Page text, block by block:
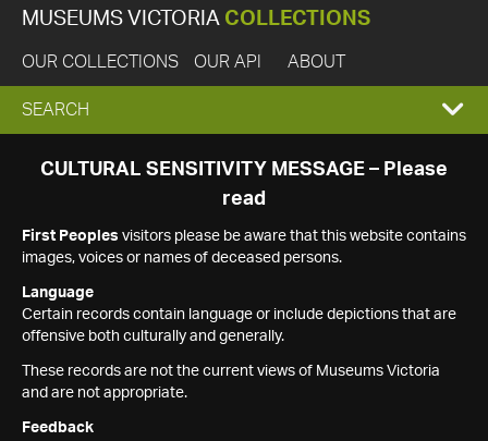
MUSEUMS VICTORIA COLLECTIONS
OUR COLLECTIONS OUR API ABOUT
EXPAND
SEARCH
SEARCH
CULTURAL SENSITIVITY MESSAGE – Please
read
First Peoples visitors please be aware that this website contains
images, voices or names of deceased persons.
Language
Certain records contain language or include depictions that are
offensive both culturally and generally.
These records are not the current views of Museums Victoria
and are not appropriate.
Feedback